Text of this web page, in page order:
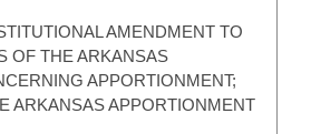
AMENDMENT TO
OF THE ARKANSAS
APPORTIONMENT;
ARKANSAS APPORTIONMENT